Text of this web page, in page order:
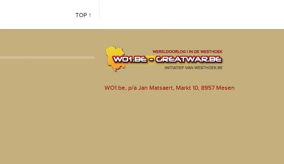
TOP ↑
WO1.be, p/a Jan Matsaert, Markt 10, 8957 Mesen